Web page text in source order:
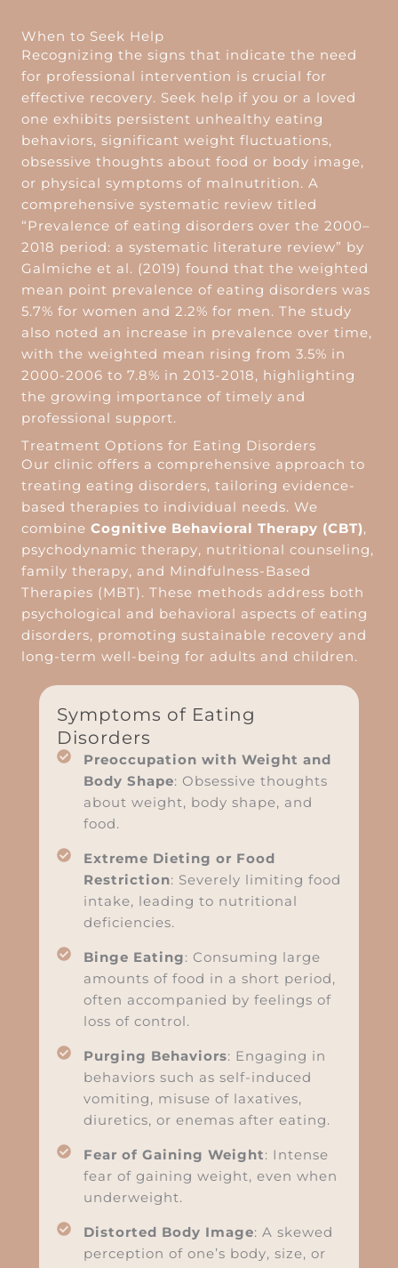
When to Seek Help
Recognizing the signs that indicate the need
for professional intervention is crucial for
effective recovery. Seek help if you or a loved
one exhibits persistent unhealthy eating
behaviors, significant weight fluctuations,
obsessive thoughts about food or body image,
or physical symptoms of malnutrition. A
comprehensive systematic review titled
“Prevalence of eating disorders over the 2000–
2018 period: a systematic literature review” by
Galmiche et al. (2019) found that the weighted
mean point prevalence of eating disorders was
5.7% for women and 2.2% for men. The study
also noted an increase in prevalence over time,
with the weighted mean rising from 3.5% in
2000-2006 to 7.8% in 2013-2018, highlighting
the growing importance of timely and
professional support.
Treatment Options for Eating Disorders
Our clinic offers a comprehensive approach to
treating eating disorders, tailoring evidence-
based therapies to individual needs. We
combine Cognitive Behavioral Therapy (CBT),
psychodynamic therapy, nutritional counseling,
family therapy, and Mindfulness-Based
Therapies (MBT). These methods address both
psychological and behavioral aspects of eating
disorders, promoting sustainable recovery and
long-term well-being for adults and children.
Symptoms of Eating
Disorders
Preoccupation with Weight and
Body Shape: Obsessive thoughts
about weight, body shape, and
food.
Extreme Dieting or Food
Restriction: Severely limiting food
intake, leading to nutritional
deficiencies.
Binge Eating: Consuming large
amounts of food in a short period,
often accompanied by feelings of
loss of control.
Purging Behaviors: Engaging in
behaviors such as self-induced
vomiting, misuse of laxatives,
diuretics, or enemas after eating.
Fear of Gaining Weight: Intense
fear of gaining weight, even when
underweight.
Distorted Body Image: A skewed
perception of one’s body, size, or